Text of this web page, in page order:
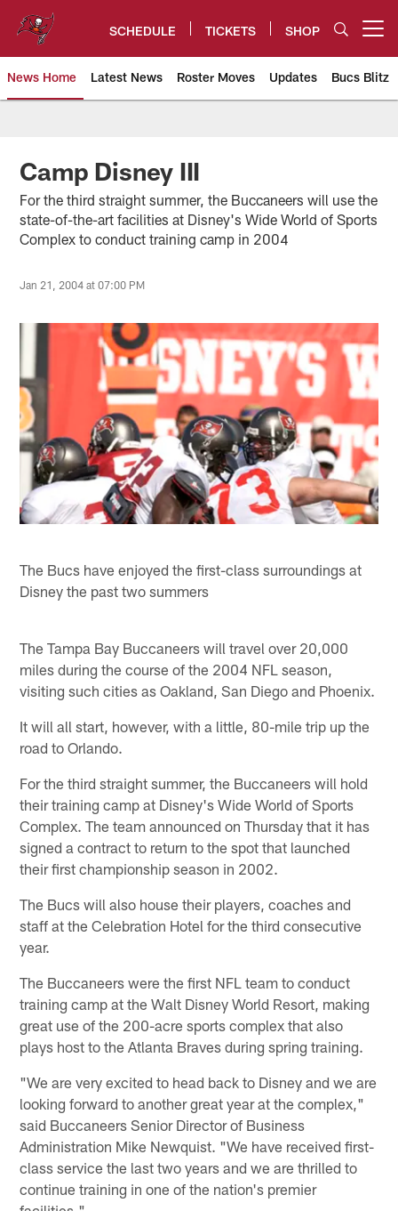
content
SCHEDULE TICKETS SHOP
News Home Latest News Roster Moves Updates Bucs Blitz
Tampa Bay Buccaneers
Camp Disney III
For the third straight summer, the Buccaneers will use the
state-of-the-art facilities at Disney's Wide World of Sports
Complex to conduct training camp in 2004
Jan 21, 2004 at 07:00 PM
The Bucs have enjoyed the first-class surroundings at
Disney the past two summers
The Tampa Bay Buccaneers will travel over 20,000
miles during the course of the 2004 NFL season,
visiting such cities as Oakland, San Diego and Phoenix.
It will all start, however, with a little, 80-mile trip up the
road to Orlando.
For the third straight summer, the Buccaneers will hold
their training camp at Disney's Wide World of Sports
Complex. The team announced on Thursday that it has
signed a contract to return to the spot that launched
their first championship season in 2002.
The Bucs will also house their players, coaches and
staff at the Celebration Hotel for the third consecutive
year.
The Buccaneers were the first NFL team to conduct
training camp at the Walt Disney World Resort, making
great use of the 200-acre sports complex that also
plays host to the Atlanta Braves during spring training.
"We are very excited to head back to Disney and we are
looking forward to another great year at the complex,"
said Buccaneers Senior Director of Business
Administration Mike Newquist. "We have received first-
class service the last two years and we are thrilled to
continue training in one of the nation's premier